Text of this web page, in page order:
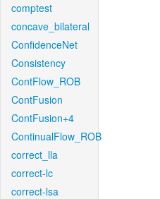
comptest
concave_bilateral
ConfidenceNet
Consistency
ContFlow_ROB
ContFusion
ContFusion+4
ContinualFlow_ROB
correct_lla
correct-lc
correct-lsa